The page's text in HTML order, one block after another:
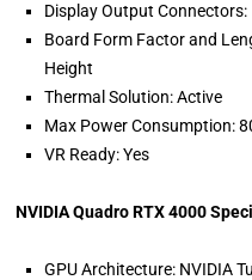
Display Output
Board Form Factor and
Height
Thermal Solution: Active
Max Power Consumption:
VR Ready: Yes
NVIDIA Quadro RTX 4000
GPU Architecture: NVIDIA